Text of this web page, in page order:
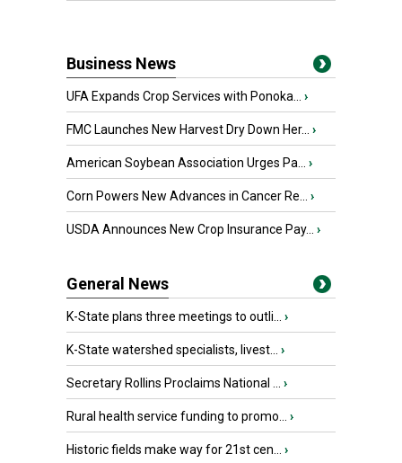
Business News
UFA Expands Crop Services with Ponoka... ›
FMC Launches New Harvest Dry Down Her... ›
American Soybean Association Urges Pa... ›
Corn Powers New Advances in Cancer Re... ›
USDA Announces New Crop Insurance Pay... ›
General News
K-State plans three meetings to outli... ›
K-State watershed specialists, livest... ›
Secretary Rollins Proclaims National ... ›
Rural health service funding to promo... ›
Historic fields make way for 21st cen... ›